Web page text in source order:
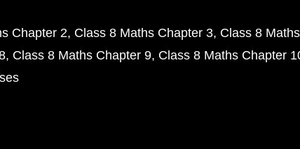
Chapter 2 Class 8 Maths Chapter 3 Class 8
Class 8 Maths Chapter 9 Class 8 Maths Chapter